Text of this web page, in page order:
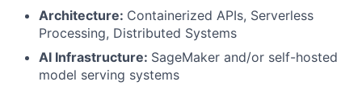
Architecture: Containerized APIs, Serverless
Processing, Distributed Systems
AI Infrastructure: SageMaker and/or self-hosted
model serving systems